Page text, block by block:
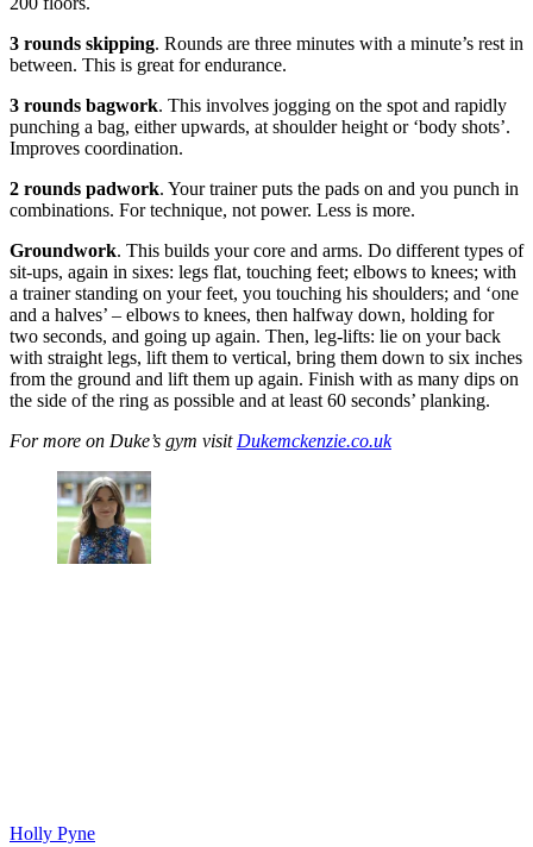
3 rounds skipping. Rounds are three minutes with a minute’s rest in
between. This is great for endurance.
3 rounds bagwork. This involves jogging on the spot and rapidly
punching a bag, either upwards, at shoulder height or ‘body shots’.
Improves coordination.
2 rounds padwork. Your trainer puts the pads on and you punch in
combinations. For technique, not power. Less is more.
Groundwork. This builds your core and arms. Do different types of
sit-ups, again in sixes: legs flat, touching feet; elbows to knees; with
a trainer standing on your feet, you touching his shoulders; and ‘one
and a halves’ – elbows to knees, then halfway down, holding for
two seconds, and going up again. Then, leg-lifts: lie on your back
with straight legs, lift them to vertical, bring them down to six inches
from the ground and lift them up again. Finish with as many dips on
the side of the ring as possible and at least 60 seconds’ planking.
For more on Duke’s gym visit Dukemckenzie.co.uk
Holly Pyne